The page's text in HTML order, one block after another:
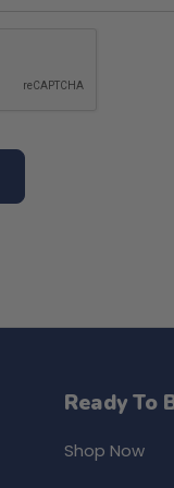
Ready To
Shop Now